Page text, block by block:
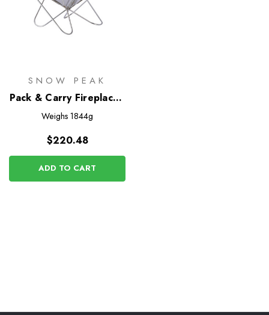
SNOW PEAK
Pack & Carry Fireplace -
Small
Weighs 1844g
$220.48
ADD TO CART